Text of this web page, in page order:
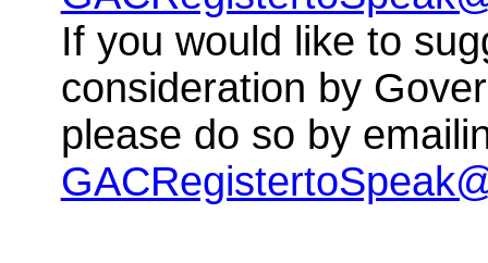
If you would like to
consideration by
please do so by